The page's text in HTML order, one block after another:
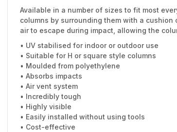
Available in a number of sizes to fit most
columns by surrounding them with a
air to escape during impact, allowing the
• UV stabilised for indoor or outdoor use
• Suitable for H or square style columns
• Moulded from polyethylene
• Absorbs impacts
• Air vent system
• Incredibly tough
• Highly visible
• Easily installed without using tools
• Cost-effective